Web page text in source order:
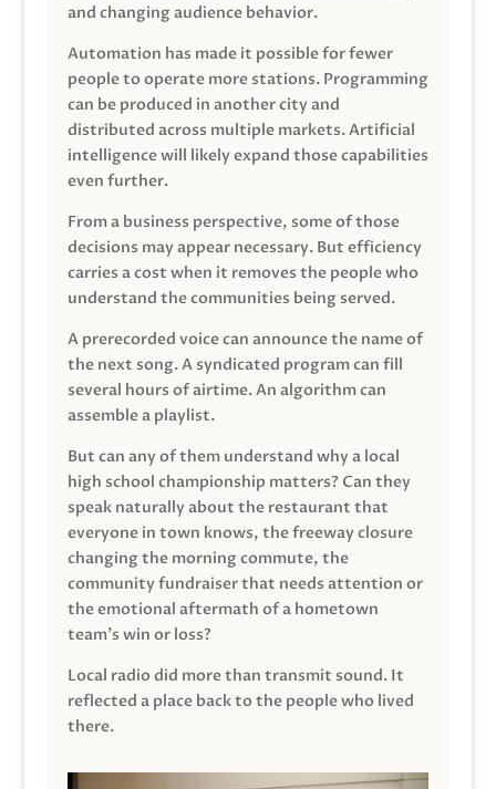
and changing audience behavior.
Automation has made it possible for fewer
people to operate more stations. Programming
can be produced in another city and
distributed across multiple markets. Artificial
intelligence will likely expand those capabilities
even further.
From a business perspective, some of those
decisions may appear necessary. But efficiency
carries a cost when it removes the people who
understand the communities being served.
A prerecorded voice can announce the name of
the next song. A syndicated program can fill
several hours of airtime. An algorithm can
assemble a playlist.
But can any of them understand why a local
high school championship matters? Can they
speak naturally about the restaurant that
everyone in town knows, the freeway closure
changing the morning commute, the
community fundraiser that needs attention or
the emotional aftermath of a hometown
team’s win or loss?
Local radio did more than transmit sound. It
reflected a place back to the people who lived
there.